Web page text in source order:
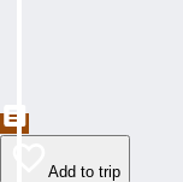
Add to trip